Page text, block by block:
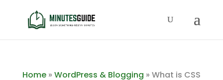
Home» WordPress & Blogging » What is CSS